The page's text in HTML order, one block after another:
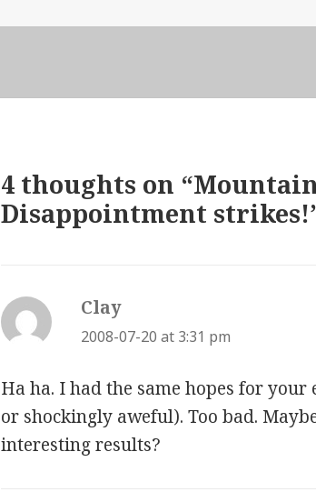
4 thoughts on
Disappointment
Clay
2008-07-20 at 3:31 pm
Ha ha. I had the same hopes for
or shockingly aweful). Too bad.
interesting results?